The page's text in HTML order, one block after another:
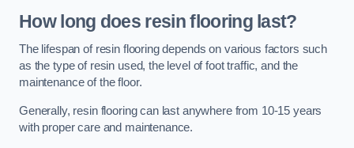
How long does resin flooring last?
The lifespan of resin flooring depends on various factors such
as the type of resin used, the level of foot traffic, and the
maintenance of the floor.
Generally, resin flooring can last anywhere from 10-15 years
with proper care and maintenance.